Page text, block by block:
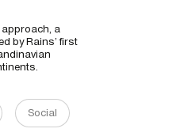
a
by Rains’ first
Social